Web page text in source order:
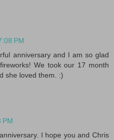
PM
anniversary and I am so glad
We took our 17 month
she loved them. :)
PM
I hope you and Chris